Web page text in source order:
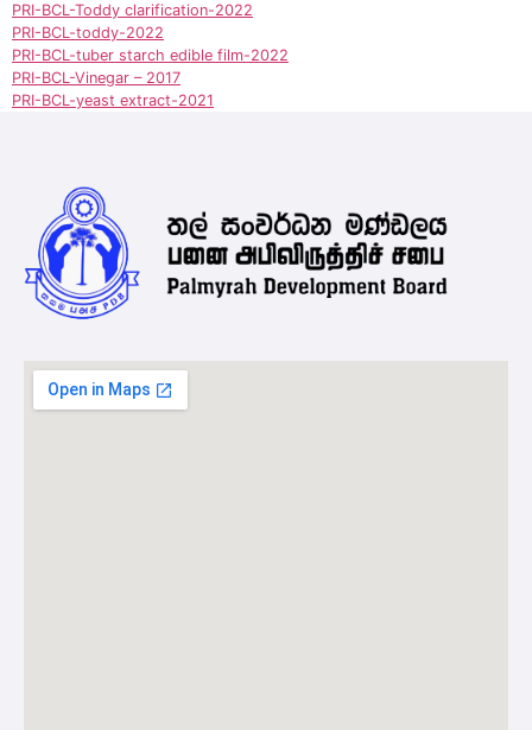
PRI-BCL-Toddy clarification-2022
PRI-BCL-toddy-2022
PRI-BCL-tuber starch edible film-2022
PRI-BCL-Vinegar – 2017
PRI-BCL-yeast extract-2021